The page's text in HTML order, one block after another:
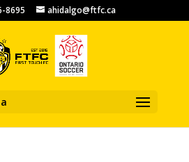
8695 ahidalgo@ftfc.ca